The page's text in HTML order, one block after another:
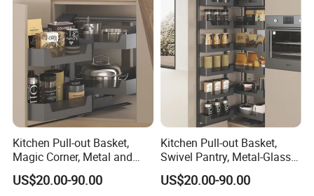
Kitchen Pull-out Basket,
Magic Corner, Metal and
Glass Frame & Wood Base
US$20.00-90.00
Kitchen Pull-out Basket,
Swivel Pantry, Metal-Glass
Frame & Wood Base
US$20.00-90.00